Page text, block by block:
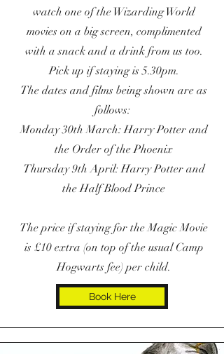
watch one of the Wizarding World
movies on a big screen, complimented
with a snack and a drink from us too.
Pick up if staying is 5.30pm.
The dates and films being shown are as
follows:
Monday 30th March: Harry Potter and
the Order of the Phoenix
Thursday 9th April: Harry Potter and
the Half Blood Prince
The price if staying for the Magic Movie
is £10 extra (on top of the usual Camp
Hogwarts fee) per child.
Book Here